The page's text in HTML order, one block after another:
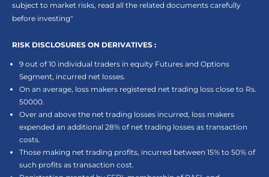
subject to market risks, read all the related documents carefully
before investing"
RISK DISCLOSURES ON DERIVATIVES :
9 out of 10 individual traders in equity Futures and Options
Segment, incurred net losses.
On an average, loss makers registered net trading loss close to Rs.
50000.
Over and above the net trading losses incurred, loss makers
expended an additional 28% of net trading losses as transaction
costs.
Those making net trading profits, incurred between 15% to 50% of
such profits as transaction cost.